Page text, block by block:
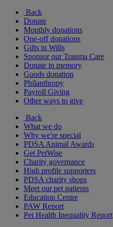
Back
Donate
Monthly donations
One-off donations
Gifts in Wills
Sponsor our Trauma Care
Donate in memory
Goods donation
Philanthropy
Payroll Giving
Other ways to give
Back
What we do
Why we're special
PDSA Animal Awards
Get PetWise
Charity governance
High profile supporters
PDSA charity shops
Meet our pet patients
Education Centre
PAW Report
Pet Health Inequality Report